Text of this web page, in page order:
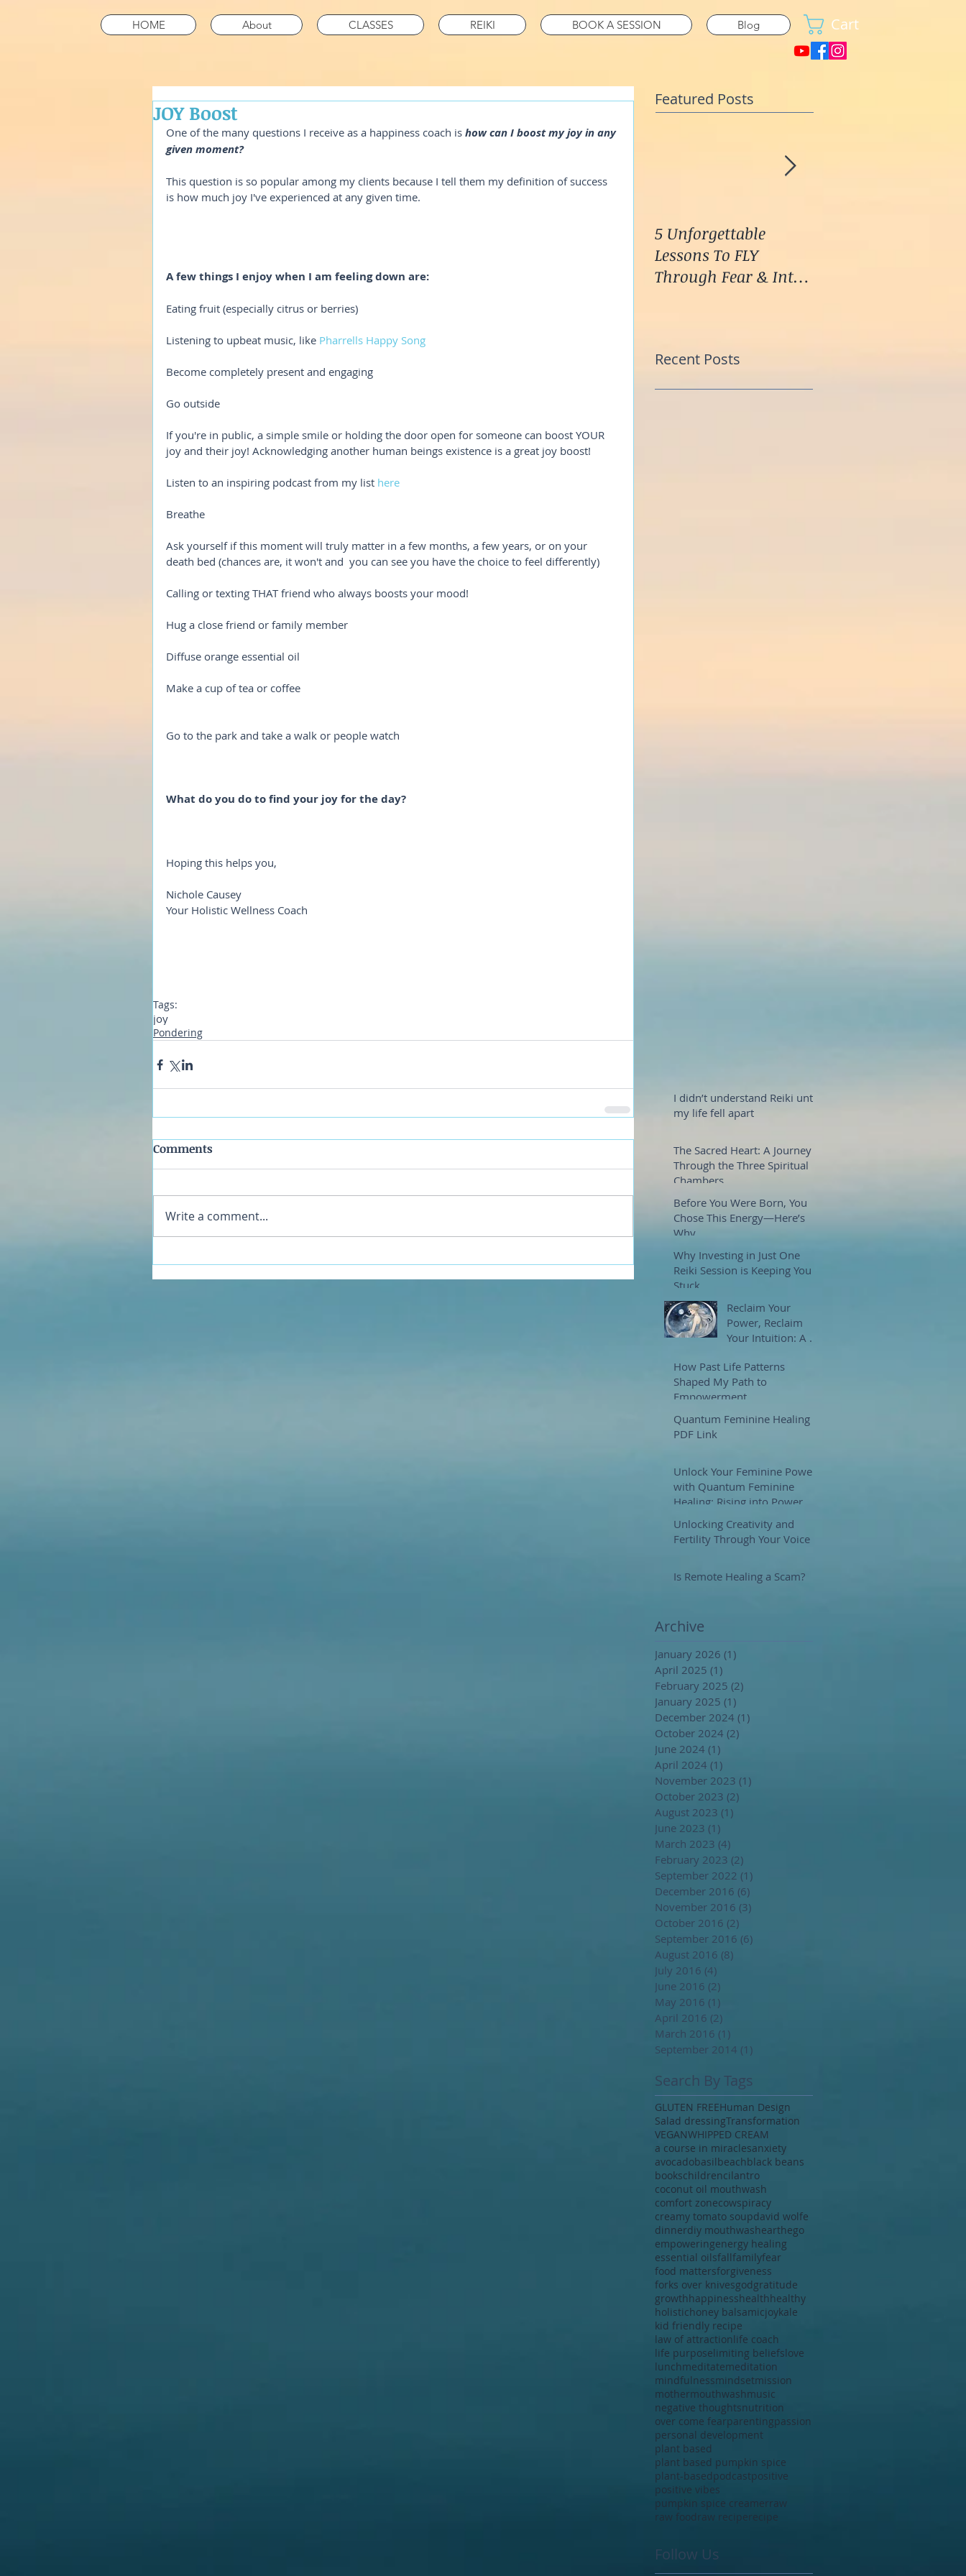
HOME About CLASSES REIKI BOOK A SESSION Blog Cart
JOY Boost
One of the many questions I receive as a happiness coach is how can I boost my joy in any
given moment?
This question is so popular among my clients because I tell them my definition of success
is how much joy I've experienced at any given time.
A few things I enjoy when I am feeling down are:
Eating fruit (especially citrus or berries)
Listening to upbeat music, like Pharrells Happy Song
Become completely present and engaging
Go outside
If you're in public, a simple smile or holding the door open for someone can boost YOUR
joy and their joy! Acknowledging another human beings existence is a great joy boost!
Listen to an inspiring podcast from my list here
Breathe
Ask yourself if this moment will truly matter in a few months, a few years, or on your
death bed (chances are, it won't and  you can see you have the choice to feel differently)
Calling or texting THAT friend who always boosts your mood!
Hug a close friend or family member
Diffuse orange essential oil
Make a cup of tea or coffee
Go to the park and take a walk or people watch
What do you do to find your joy for the day?
Hoping this helps you,
Nichole Causey
Your Holistic Wellness Coach
Tags:
joy
Pondering
Comments
Write a comment...
Featured Posts
5 Unforgettable
Lessons To FLY
Through Fear & Into
Recent Posts
I didn’t understand Reiki until
my life fell apart
The Sacred Heart: A Journey
Through the Three Spiritual
Chambers
Before You Were Born, You
Chose This Energy—Here’s
Why
Why Investing in Just One
Reiki Session is Keeping You
Stuck
Reclaim Your
Power, Reclaim
Your Intuition: A 7-
Goddess Selene
How Past Life Patterns
Shaped My Path to
Empowerment
Quantum Feminine Healing
PDF Link
Unlock Your Feminine Power
with Quantum Feminine
Healing: Rising into Power
and Purpose
Unlocking Creativity and
Fertility Through Your Voice
Is Remote Healing a Scam?
Archive
January 2026 (1)
April 2025 (1)
February 2025 (2)
January 2025 (1)
December 2024 (1)
October 2024 (2)
June 2024 (1)
April 2024 (1)
November 2023 (1)
October 2023 (2)
August 2023 (1)
June 2023 (1)
March 2023 (4)
February 2023 (2)
September 2022 (1)
December 2016 (6)
November 2016 (3)
October 2016 (2)
September 2016 (6)
August 2016 (8)
July 2016 (4)
June 2016 (2)
May 2016 (1)
April 2016 (2)
March 2016 (1)
September 2014 (1)
Search By Tags
GLUTEN FREEHuman Design
Salad dressingTransformation
VEGANWHIPPED CREAM
a course in miraclesanxiety
avocadobasilbeachblack beans
bookschildrencilantro
coconut oil mouthwash
comfort zonecowspiracy
creamy tomato soupdavid wolfe
dinnerdiy mouthwashearthego
empoweringenergy healing
essential oilsfallfamilyfear
food mattersforgiveness
forks over knivesgodgratitude
growthhappinesshealthhealthy
holistichoney balsamicjoykale
kid friendly recipe
law of attractionlife coach
life purposelimiting beliefslove
lunchmeditatemeditation
mindfulnessmindsetmission
mothermouthwashmusic
negative thoughtsnutrition
over come fearparentingpassion
personal development
plant based
plant based pumpkin spice
plant-basedpodcastpositive
positive vibes
pumpkin spice creamerraw
raw food raw reciperecipe
Follow Us